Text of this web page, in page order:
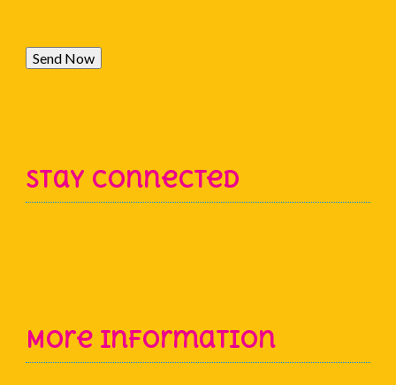
Send Now
Stay Connected
More Information